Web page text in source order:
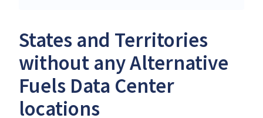
States and Territories
without any Alternative
Fuels Data Center
locations